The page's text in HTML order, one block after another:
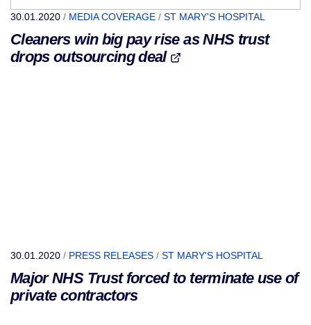
30.01.2020 / MEDIA COVERAGE / ST MARY'S HOSPITAL
Cleaners win big pay rise as NHS trust
drops outsourcing deal
30.01.2020 / PRESS RELEASES / ST MARY'S HOSPITAL
Major NHS Trust forced to terminate use of
private contractors